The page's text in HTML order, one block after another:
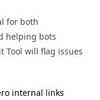
for both
helping bots
Tool will flag issues
internal links